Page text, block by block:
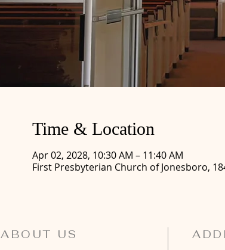
Time & Location
Apr 02, 2028, 10:30 AM – 11:40 AM
First Presbyterian Church of Jonesboro,
ABOUT US